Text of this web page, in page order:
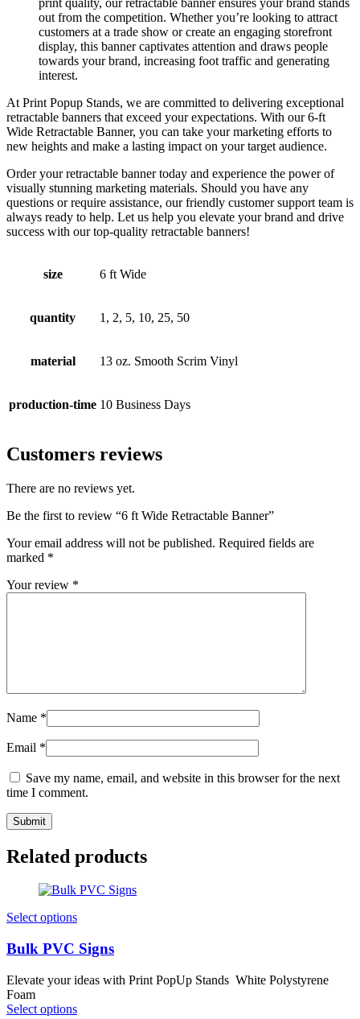
out from the competition. Whether you’re looking to attract
customers at a trade show or create an engaging storefront
display, this banner captivates attention and draws people
towards your brand, increasing foot traffic and generating
interest.
At Print Popup Stands, we are committed to delivering exceptional
retractable banners that exceed your expectations. With our 6-ft
Wide Retractable Banner, you can take your marketing efforts to
new heights and make a lasting impact on your target audience.
Order your retractable banner today and experience the power of
visually stunning marketing materials. Should you have any
questions or require assistance, our friendly customer support team is
always ready to help. Let us help you elevate your brand and drive
success with our top-quality retractable banners!
size 6 ft Wide
quantity 1, 2, 5, 10, 25, 50
material 13 oz. Smooth Scrim Vinyl
production-time 10 Business Days
Customers reviews
There are no reviews yet.
Be the first to review “6 ft Wide Retractable Banner”
Your email address will not be published. Required fields are
marked *
Your review *
Name *
Email *
Save my name, email, and website in this browser for the next
time I comment.
Related products
Select options
Bulk PVC Signs
Elevate your ideas with Print PopUp Stands White Polystyrene
Foam
Select options